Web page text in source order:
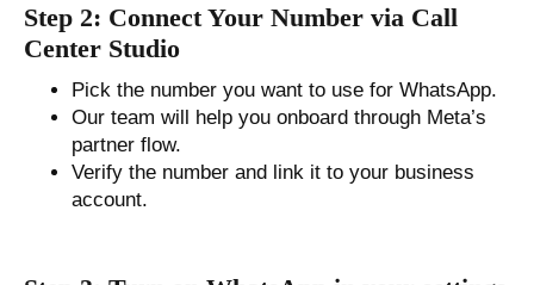
Step 2: Connect Your Number via Call
Center Studio
Pick the number you want to use for WhatsApp.
Our team will help you onboard through Meta’s
partner flow.
Verify the number and link it to your business
account.